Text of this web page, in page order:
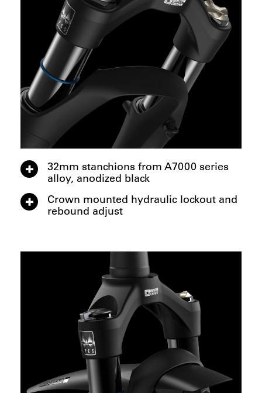
32mm stanchions from A7000 series
alloy, anodized black
Crown mounted hydraulic lockout and
rebound adjust